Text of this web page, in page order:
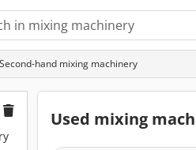
Second-hand mixing machinery
Used mixing